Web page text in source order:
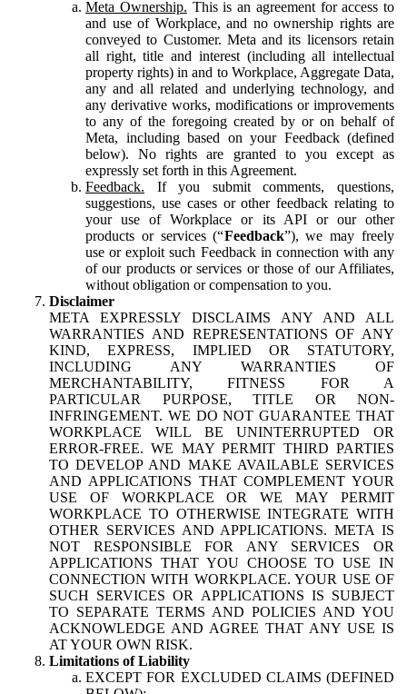
Meta Ownership. This is an agreement for access to
and use of Workplace, and no ownership rights are
conveyed to Customer. Meta and its licensors retain
all right, title and interest (including all intellectual
property rights) in and to Workplace, Aggregate Data,
any and all related and underlying technology, and
any derivative works, modifications or improvements
to any of the foregoing created by or on behalf of
Meta, including based on your Feedback (defined
below). No rights are granted to you except as
expressly set forth in this Agreement.
Feedback. If you submit comments, questions,
suggestions, use cases or other feedback relating to
your use of Workplace or its API or our other
products or services (“Feedback”), we may freely
use or exploit such Feedback in connection with any
of our products or services or those of our Affiliates,
without obligation or compensation to you.
Disclaimer
META EXPRESSLY DISCLAIMS ANY AND ALL
WARRANTIES AND REPRESENTATIONS OF ANY
KIND, EXPRESS, IMPLIED OR STATUTORY,
INCLUDING ANY WARRANTIES OF
MERCHANTABILITY, FITNESS FOR A
PARTICULAR PURPOSE, TITLE OR NON-
INFRINGEMENT. WE DO NOT GUARANTEE THAT
WORKPLACE WILL BE UNINTERRUPTED OR
ERROR-FREE. WE MAY PERMIT THIRD PARTIES
TO DEVELOP AND MAKE AVAILABLE SERVICES
AND APPLICATIONS THAT COMPLEMENT YOUR
USE OF WORKPLACE OR WE MAY PERMIT
WORKPLACE TO OTHERWISE INTEGRATE WITH
OTHER SERVICES AND APPLICATIONS. META IS
NOT RESPONSIBLE FOR ANY SERVICES OR
APPLICATIONS THAT YOU CHOOSE TO USE IN
CONNECTION WITH WORKPLACE. YOUR USE OF
SUCH SERVICES OR APPLICATIONS IS SUBJECT
TO SEPARATE TERMS AND POLICIES AND YOU
ACKNOWLEDGE AND AGREE THAT ANY USE IS
AT YOUR OWN RISK.
Limitations of Liability
EXCEPT FOR EXCLUDED CLAIMS (DEFINED